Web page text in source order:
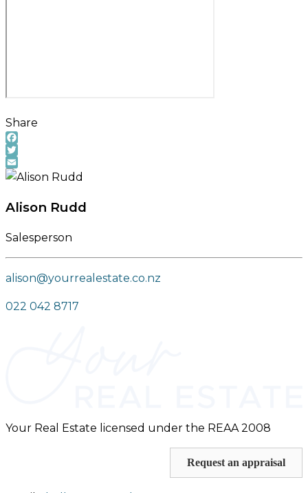
Share
Facebook
Twitter
Email
Alison Rudd
Salesperson
alison@yourrealestate.co.nz
022 042 8717
Your Real Estate licensed under the REAA 2008
Request an appraisal